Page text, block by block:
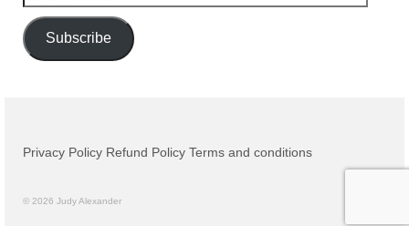
Address
Subscribe
Privacy Policy Refund Policy Terms and conditions
© 2026 Judy Alexander